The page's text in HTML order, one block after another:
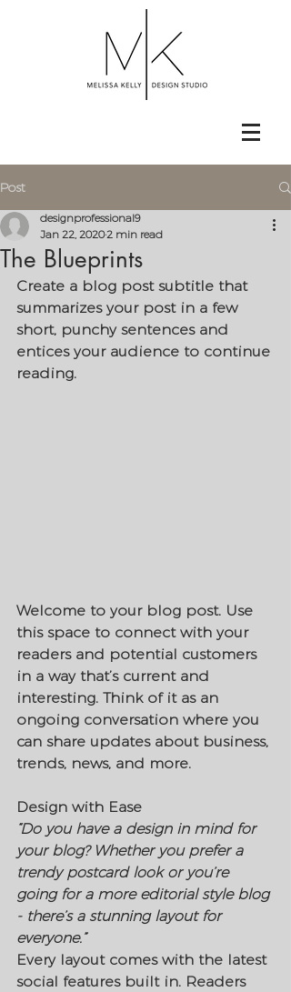
Post
The Blueprints
designprofessional9
Jan 22, 20202 min read
Create a blog post subtitle that
summarizes your post in a few
short, punchy sentences and
entices your audience to continue
reading.
Welcome to your blog post. Use
this space to connect with your
readers and potential customers
in a way that’s current and
interesting. Think of it as an
ongoing conversation where you
can share updates about business,
trends, news, and more.
Design with Ease
“Do you have a design in mind for
your blog? Whether you prefer a
trendy postcard look or you’re
going for a more editorial style blog
- there’s a stunning layout for
everyone.”
Every layout comes with the latest
social features built in. Readers